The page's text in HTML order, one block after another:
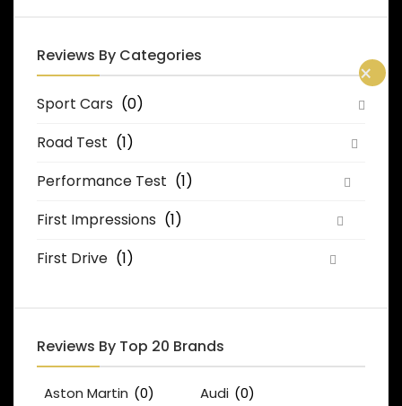
Reviews By Categories
Sport Cars (0)
Road Test (1)
Performance Test (1)
First Impressions (1)
First Drive (1)
Reviews By Top 20 Brands
Aston Martin (0) Audi (0)
×